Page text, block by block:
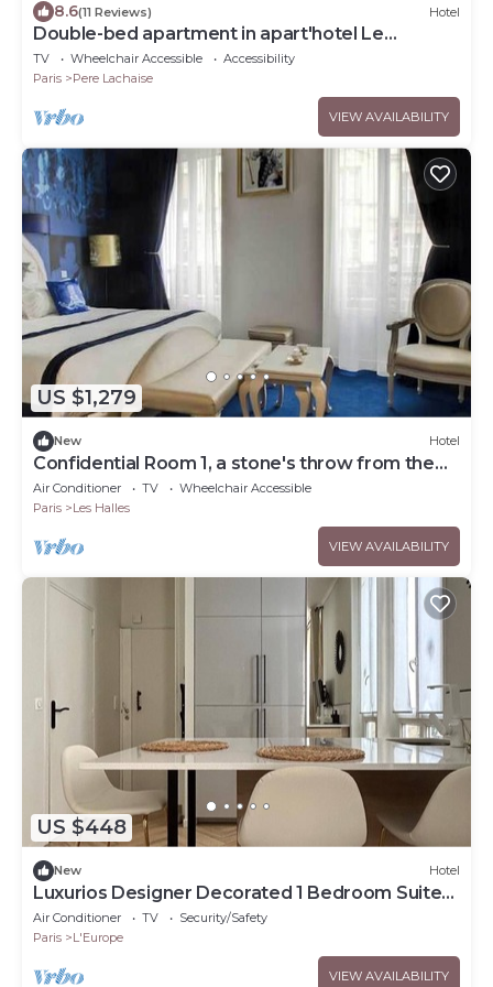
8.6(11 Reviews) Hotel
Double-bed apartment in apart'hotel Le
Bellevue
TV Wheelchair Accessible
Accessibility
Paris
Pere Lachaise
VIEW AVAILABILITY
US $1,279
New Hotel
Confidential Room 1, a stone's throw from the
Louvre
Air Conditioner TV
Wheelchair Accessible
Paris
Les Halles
VIEW AVAILABILITY
US $448
New Hotel
Luxurios Designer Decorated 1 Bedroom Suite
walk to Champs-Elysées (Sleeps 3)
Air Conditioner TV
Security/Safety
Paris
L'Europe
VIEW AVAILABILITY